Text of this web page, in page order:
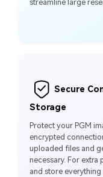
streamline large
Secure
Storage
Protect your PGM
encrypted
uploaded files and
necessary. For
and store